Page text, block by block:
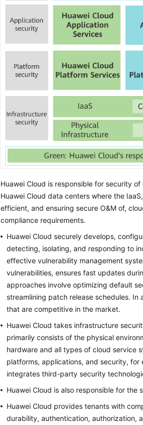
Huawei Cloud is responsible for security
Huawei Cloud data centers where the
efficient, and ensuring secure O&M of,
compliance requirements.
Huawei Cloud securely develops,
detecting, isolating, and responding to
effective vulnerability management
vulnerabilities, ensures fast updates
approaches involve optimizing default
streamlining patch release schedules.
that are competitive in the market.
Huawei Cloud takes infrastructure
primarily consists of the physical
hardware and all types of cloud service
platforms, applications, and security, for
integrates third-party security
Huawei Cloud is also responsible for
Huawei Cloud provides tenants with
durability, authentication, authorization,